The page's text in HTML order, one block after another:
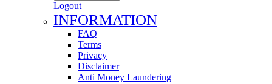
Logout
INFORMATION
FAQ
Terms
Privacy
Disclaimer
Anti Money Laundering